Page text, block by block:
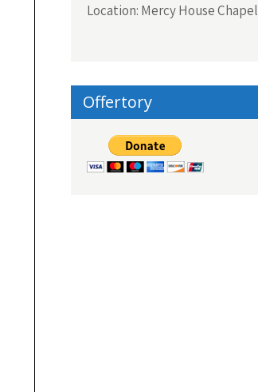
Location: Mercy House Chapel
Offertory